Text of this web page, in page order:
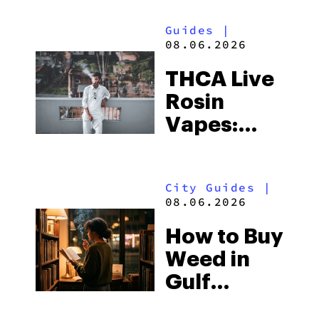
Guides
|
08.06.2026
THCA Live
Rosin
Vapes:
and the
to Buy
Right Now
City Guides |
08.06.2026
How to Buy
Weed in
Gulf